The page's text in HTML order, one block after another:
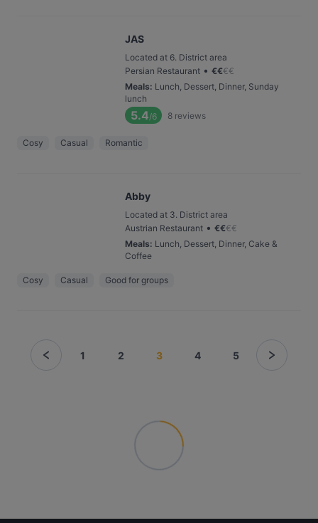
JAS
Located at 6. District area
Persian Restaurant • €€€€
Meals: Lunch, Dessert, Dinner, Sunday
lunch
5.4/6 8 reviews
Cosy Casual Romantic
Abby
Located at 3. District area
Austrian Restaurant • €€€€
Meals: Lunch, Dessert, Dinner, Cake &
Coffee
Cosy Casual Good for groups
1 2 3 4 5